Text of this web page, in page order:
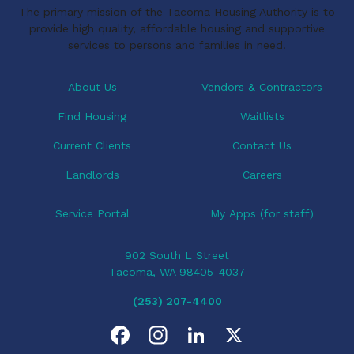
g
The primary mission of the Tacoma Housing Authority is to
provide high quality, affordable housing and supportive
services to persons and families in need.
About Us
Find Housing
Current Clients
Landlords
Vendors & Contractors
Waitlists
Contact Us
Careers
Service Portal My Apps (for staff)
902 South L Street
Tacoma, WA 98405-4037
(253) 207-4400